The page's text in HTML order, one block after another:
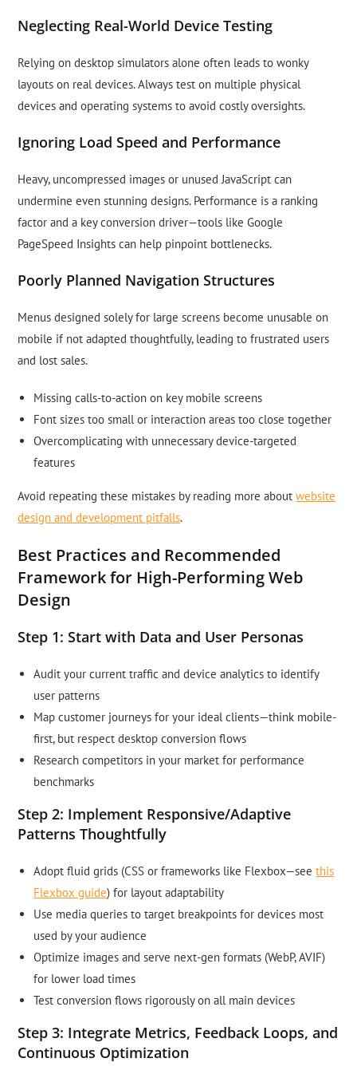
Neglecting Real-World Device Testing
Relying on desktop simulators alone often leads to wonky
layouts on real devices. Always test on multiple physical
devices and operating systems to avoid costly oversights.
Ignoring Load Speed and Performance
Heavy, uncompressed images or unused JavaScript can
undermine even stunning designs. Performance is a ranking
factor and a key conversion driver—tools like Google
PageSpeed Insights can help pinpoint bottlenecks.
Poorly Planned Navigation Structures
Menus designed solely for large screens become unusable on
mobile if not adapted thoughtfully, leading to frustrated users
and lost sales.
Missing calls-to-action on key mobile screens
Font sizes too small or interaction areas too close together
Overcomplicating with unnecessary device-targeted
features
Avoid repeating these mistakes by reading more aboutwebsite
design and development pitfalls.
Best Practices and Recommended
Framework for High-Performing Web
Design
Step 1: Start with Data and User Personas
Audit your current traffic and device analytics to identify
user patterns
Map customer journeys for your ideal clients—think mobile-
first, but respect desktop conversion flows
Research competitors in your market for performance
benchmarks
Step 2: Implement Responsive/Adaptive
Patterns Thoughtfully
Adopt fluid grids (CSS or frameworks like Flexbox—seethis
Flexbox guide) for layout adaptability
Use media queries to target breakpoints for devices most
used by your audience
Optimize images and serve next-gen formats (WebP, AVIF)
for lower load times
Test conversion flows rigorously on all main devices
Step 3: Integrate Metrics, Feedback Loops, and
Continuous Optimization